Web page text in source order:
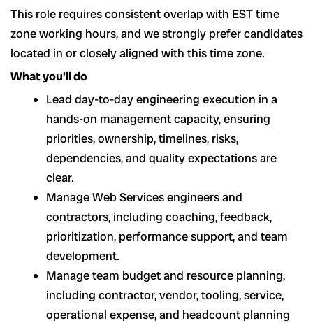
This role requires consistent overlap with EST time
zone working hours, and we strongly prefer candidates
located in or closely aligned with this time zone.
What you’ll do
Lead day-to-day engineering execution in a
hands-on management capacity, ensuring
priorities, ownership, timelines, risks,
dependencies, and quality expectations are
clear.
Manage Web Services engineers and
contractors, including coaching, feedback,
prioritization, performance support, and team
development.
Manage team budget and resource planning,
including contractor, vendor, tooling, service,
operational expense, and headcount planning